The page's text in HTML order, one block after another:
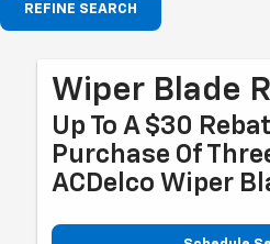
REFINE SEARCH
Wiper Blade
Up To A $30
Purchase Of
ACDelco Wiper